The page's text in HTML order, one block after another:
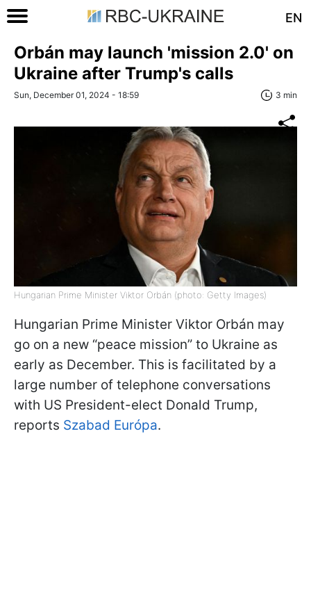
EN
Orbán may launch 'mission 2.0' on
Ukraine after Trump's calls
Sun, December 01, 2024 - 18:59 3 min
Hungarian Prime Minister Viktor Orbán (photo: Getty Images)
Hungarian Prime Minister Viktor Orbán may
go on a new “peace mission” to Ukraine as
early as December. This is facilitated by a
large number of telephone conversations
with US President-elect Donald Trump,
reports Szabad Európa.